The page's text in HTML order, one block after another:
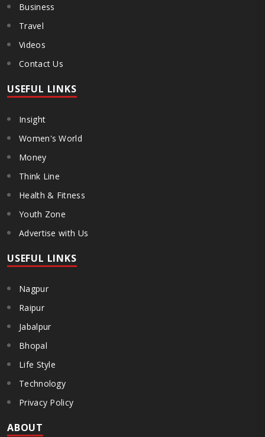
Business
Travel
Videos
Contact Us
USEFUL LINKS
Insight
Women's World
Money
Think Line
Health & Fitness
Youth Zone
Advertise with Us
USEFUL LINKS
Nagpur
Raipur
Jabalpur
Bhopal
Life Style
Technology
Privacy Policy
ABOUT